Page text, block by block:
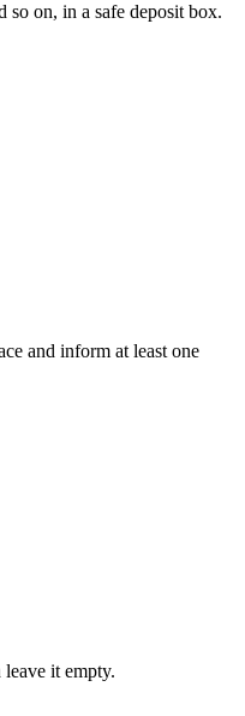
so on, in a safe deposit box.
and inform at least one
it empty.